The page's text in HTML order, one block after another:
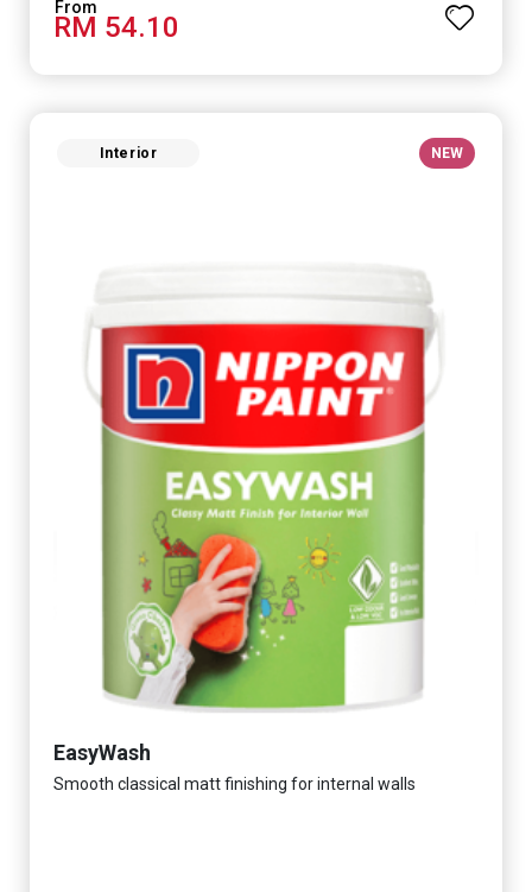
RM 54.10
Interior NEW
EasyWash
Smooth classical matt finishing for internal walls